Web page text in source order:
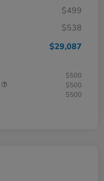
$499
$538
$29,087
$500
$500
$500